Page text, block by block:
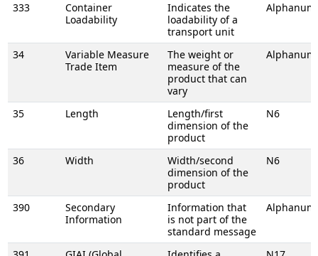
333
Container
Loadability
Indicates the
loadability of a
transport unit
34
Variable Measure
Trade Item
The weight or
measure of the
product that can
vary
35 Length
Length/first
dimension of the
product
N6
36 Width
Width/second
dimension of the
product
N6
390
Secondary
Information
Information that
is not part of the
standard message